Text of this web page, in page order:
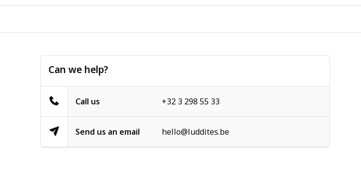
Can we help?
Call us +32 3 298 55 33
Send us an email hello@luddites.be